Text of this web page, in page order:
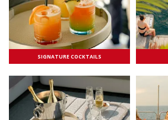
SIGNATURE COCKTAILS